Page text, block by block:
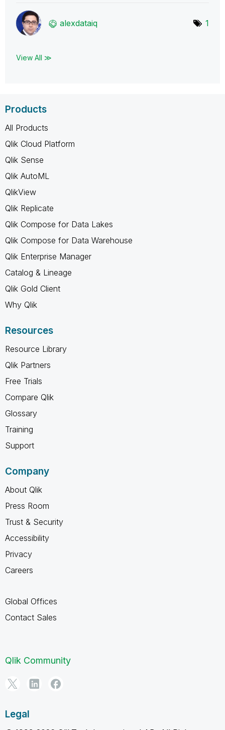
alexdataiq 1
View All ≫
Products
All Products
Qlik Cloud Platform
Qlik Sense
Qlik AutoML
QlikView
Qlik Replicate
Qlik Compose for Data Lakes
Qlik Compose for Data Warehouse
Qlik Enterprise Manager
Catalog & Lineage
Qlik Gold Client
Why Qlik
Resources
Resource Library
Qlik Partners
Free Trials
Compare Qlik
Glossary
Training
Support
Company
About Qlik
Press Room
Trust & Security
Accessibility
Privacy
Careers
Global Offices
Contact Sales
Qlik Community
Legal